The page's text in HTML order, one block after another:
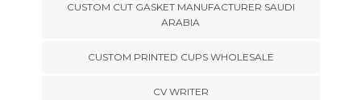
CUSTOM CUT GASKET MANUFACTURER SAUDI
ARABIA
CUSTOM PRINTED CUPS WHOLESALE
CV WRITER